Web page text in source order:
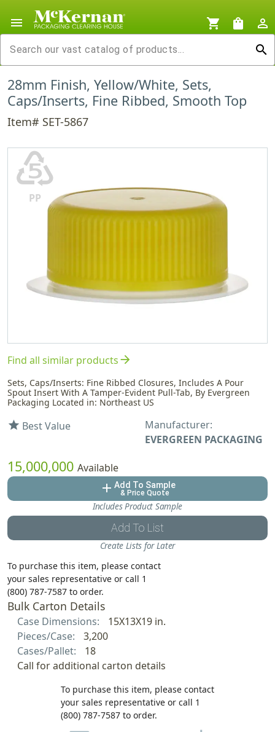
menu shopping_cart shopping_bag
person_outline
search
28mm Finish, Yellow/White, Sets,
Caps/Inserts, Fine Ribbed, Smooth Top
Item# SET-5867
♷
PP
Find all similar productsarrow_forward
Sets, Caps/Inserts: Fine Ribbed Closures, Includes A Pour
Spout Insert With A Tamper-Evident Pull-Tab, By Evergreen
Packaging Located in: Northeast US
star Best Value
Manufacturer:
EVERGREEN PACKAGING
15,000,000 Available
add Add To Sample
& Price Quote
Includes Product Sample
Add To List
Create Lists for Later
To purchase this item, please contact
your sales representative or call 1
(800) 787-7587 to order.
Bulk Carton Details
Case Dimensions:
15X13X19 in.
Pieces/Case:
3,200
Cases/Pallet:
18
Call for additional carton details
To purchase this item, please contact
your sales representative or call 1
(800) 787-7587 to order.